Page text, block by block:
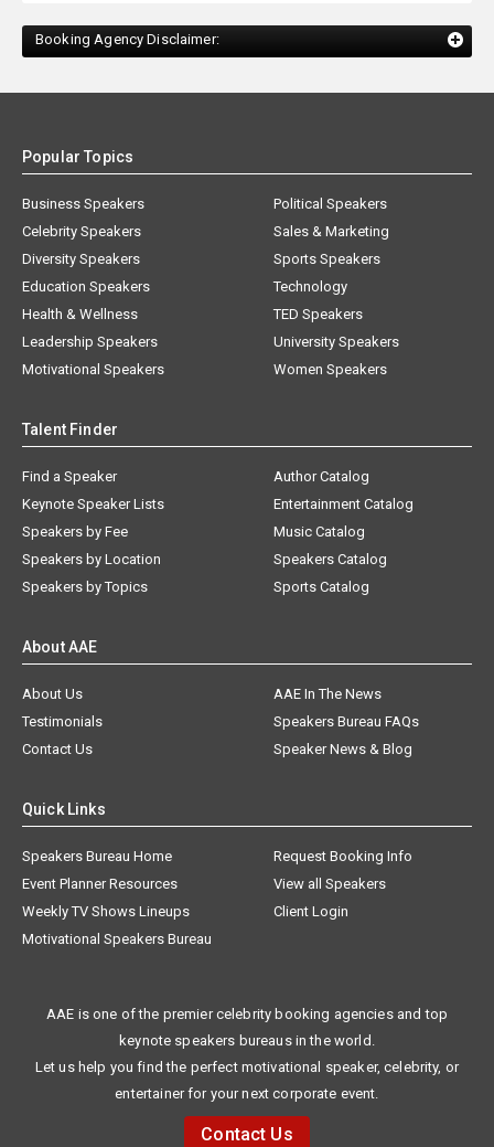
Booking Agency Disclaimer:
Popular Topics
Business Speakers
Celebrity Speakers
Diversity Speakers
Education Speakers
Health & Wellness
Leadership Speakers
Motivational Speakers
Political Speakers
Sales & Marketing
Sports Speakers
Technology
TED Speakers
University Speakers
Women Speakers
Talent Finder
Find a Speaker
Keynote Speaker Lists
Speakers by Fee
Speakers by Location
Speakers by Topics
Author Catalog
Entertainment Catalog
Music Catalog
Speakers Catalog
Sports Catalog
About AAE
About Us
AAE In The News
Testimonials
Speakers Bureau FAQs
Contact Us
Speaker News & Blog
Quick Links
Speakers Bureau Home
Request Booking Info
Event Planner Resources
View all Speakers
Weekly TV Shows Lineups
Client Login
Motivational Speakers Bureau
AAE is one of the premier celebrity booking agencies and top
keynote speakers bureaus in the world.
Let us help you find the perfect motivational speaker, celebrity, or
entertainer for your next corporate event.
Contact Us